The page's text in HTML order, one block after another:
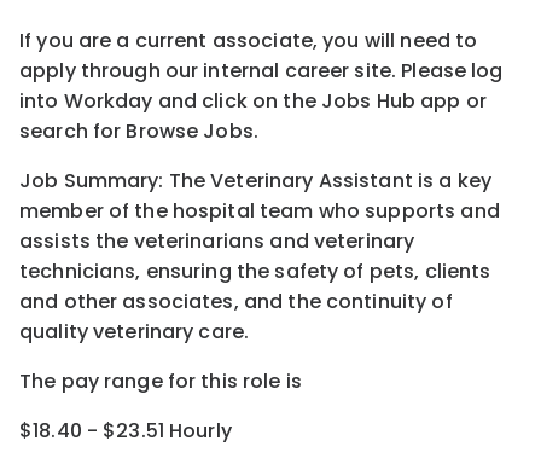
If you are a current associate, you will need to
apply through our internal career site. Please log
into Workday and click on the Jobs Hub app or
search for Browse Jobs.
Job Summary: The Veterinary Assistant is a key
member of the hospital team who supports and
assists the veterinarians and veterinary
technicians, ensuring the safety of pets, clients
and other associates, and the continuity of
quality veterinary care.
The pay range for this role is
$18.40 - $23.51 Hourly